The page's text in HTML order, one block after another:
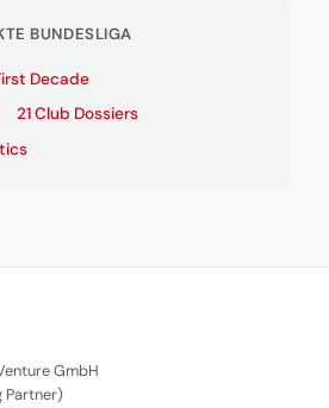
BUNDESLIGA
Decade
21 Club Dossiers
GmbH
Partner)